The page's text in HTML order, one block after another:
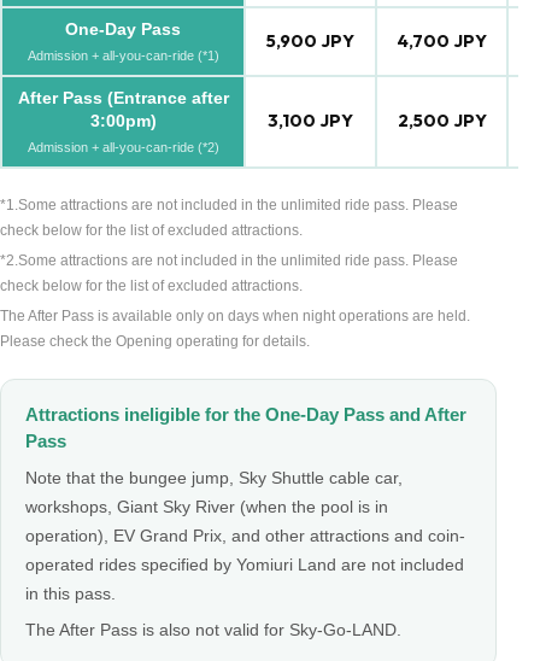
One-Day Pass
Admission + all-you-can-ride (*1)
5,900 JPY 4,700 JPY
After Pass (Entrance after
3:00pm)
Admission + all-you-can-ride (*2)
3,100 JPY 2,500 JPY
*1.Some attractions are not included in the unlimited ride pass. Please
check below for the list of excluded attractions.
*2.Some attractions are not included in the unlimited ride pass. Please
check below for the list of excluded attractions.
The After Pass is available only on days when night operations are held.
Please check the Opening operating for details.
Attractions ineligible for the One-Day Pass and After
Pass
Note that the bungee jump, Sky Shuttle cable car,
workshops, Giant Sky River (when the pool is in
operation), EV Grand Prix, and other attractions and coin-
operated rides specified by Yomiuri Land are not included
in this pass.
The After Pass is also not valid for Sky-Go-LAND.